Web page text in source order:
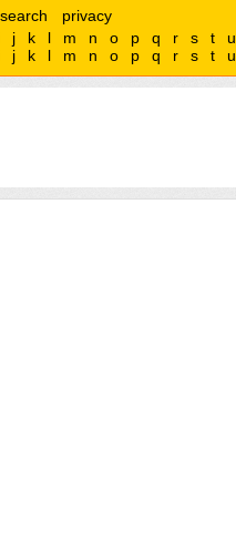
search
privacy
j k l m n o p q r s t u
j k l m n o p q r s t u